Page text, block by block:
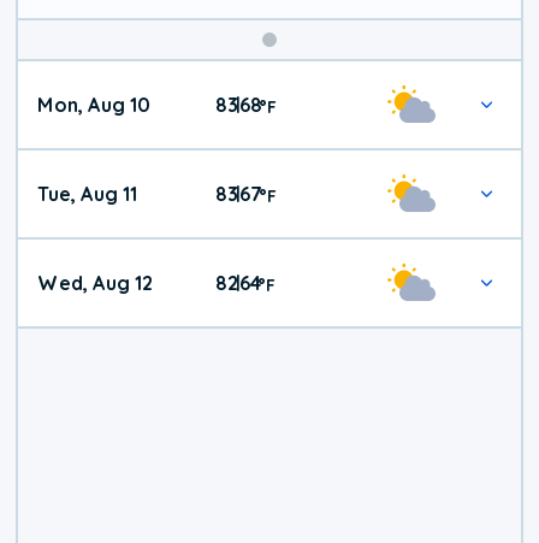
Mon, Aug 10 83|68°F
Tue, Aug 11 83|67°F
Wed, Aug 12 82|64°F